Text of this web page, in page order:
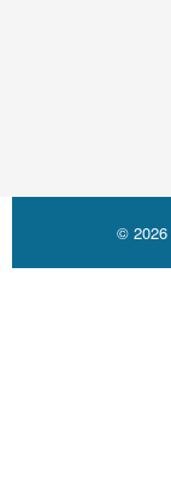
© 2026